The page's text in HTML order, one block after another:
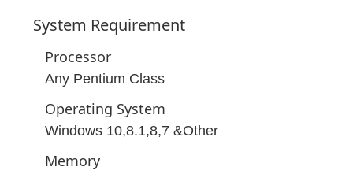
System Requirement
Processor
Any Pentium Class
Operating System
Windows 10,8.1,8,7 &Other
Memory